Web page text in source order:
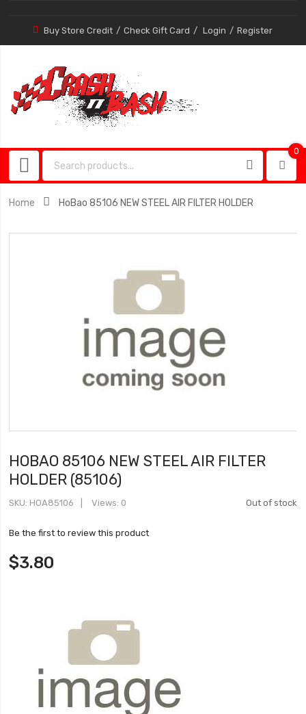
Buy Store Credit Check Gift Card Login Register
0
Home HoBao 85106 NEW STEEL AIR FILTER HOLDER
HOBAO 85106 NEW STEEL AIR FILTER
HOLDER (85106)
Out of stock
SKU HOA85106 Views: 0
Be the first to review this product
$3.80